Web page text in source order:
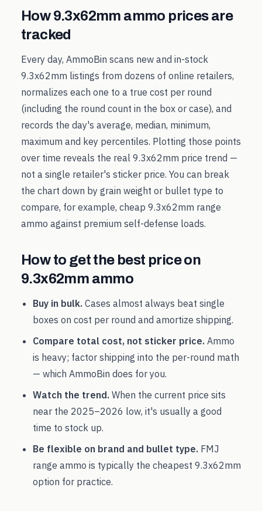
How9.3x62mm ammo prices are
tracked
Every day, AmmoBin scans new and in-stock
9.3x62mm listings from dozens of online retailers,
normalizes each one to a true cost per round
(including the round count in the box or case), and
records the day's average, median, minimum,
maximum and key percentiles. Plotting those points
over time reveals the real 9.3x62mm price trend —
not a single retailer's sticker price. You can break
the chart down by grain weight or bullet type to
compare, for example, cheap 9.3x62mm range
ammo against premium self-defense loads.
How to get the best price on
9.3x62mm ammo
Buy in bulk. Cases almost always beat single
boxes on cost per round and amortize shipping.
Compare total cost, not sticker price. Ammo
is heavy; factor shipping into the per-round math
— which AmmoBin does for you.
Watch the trend. When the current price sits
near the 2025–2026 low, it's usually a good
time to stock up.
Be flexible on brand and bullet type. FMJ
range ammo is typically the cheapest 9.3x62mm
option for practice.